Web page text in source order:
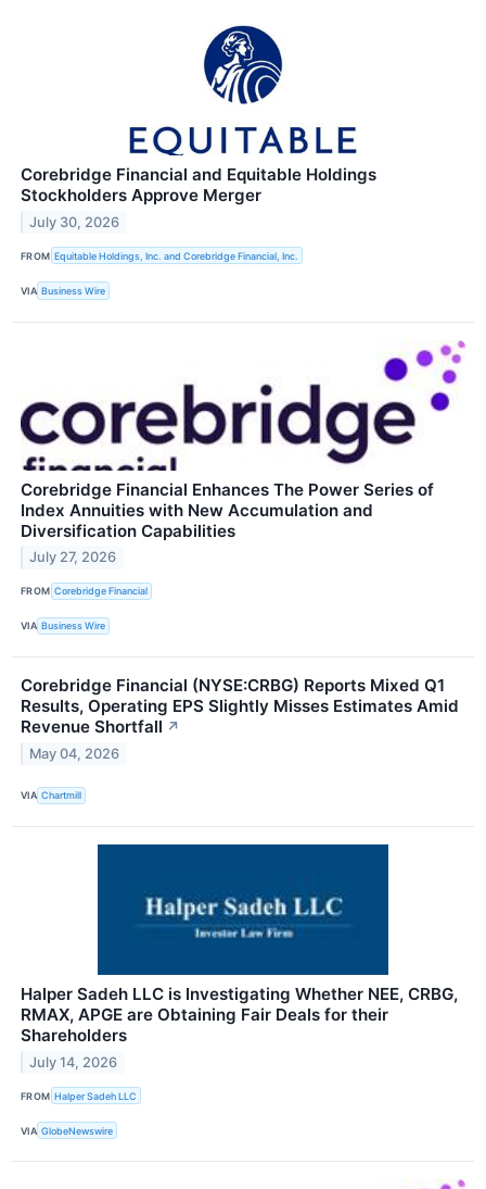
Corebridge Financial and Equitable Holdings
Stockholders Approve Merger
July 30, 2026
FROM Equitable Holdings, Inc. and Corebridge Financial, Inc.
VIA Business Wire
Corebridge Financial Enhances The Power Series of
Index Annuities with New Accumulation and
Diversification Capabilities
July 27, 2026
FROM Corebridge Financial
VIA Business Wire
Corebridge Financial (NYSE:CRBG) Reports Mixed Q1
Results, Operating EPS Slightly Misses Estimates Amid
Revenue Shortfall ↗
May 04, 2026
VIA Chartmill
Halper Sadeh LLC is Investigating Whether NEE, CRBG,
RMAX, APGE are Obtaining Fair Deals for their
Shareholders
July 14, 2026
FROM Halper Sadeh LLC
VIA GlobeNewswire